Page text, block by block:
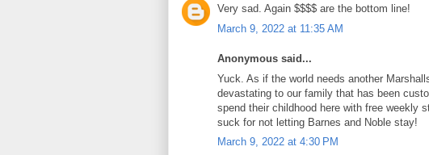
Very sad. Again $$$$ are the bottom line!
March 9, 2022 at 11:35 AM
Anonymous said...
Yuck. As if the world needs another
devastating to our family that has been
spend their childhood here with free weekly
suck for not letting Barnes and Noble stay!
March 9, 2022 at 4:30 PM